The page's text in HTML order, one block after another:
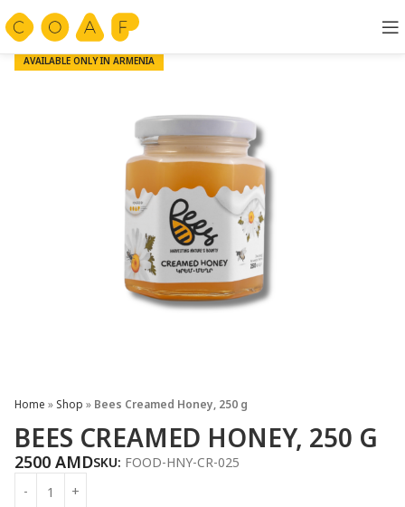
AVAILABLE ONLY IN ARMENIA
Home » Shop » Bees Creamed Honey, 250 g
BEES CREAMED HONEY, 250 G
2500 AMDSKU: FOOD-HNY-CR-025